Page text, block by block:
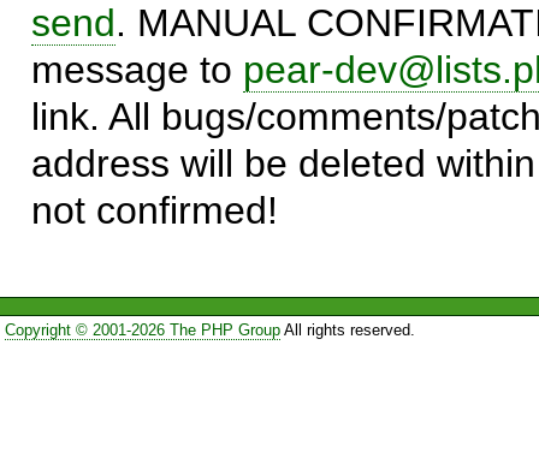
send. MANUAL
message to pear-
link. All bugs/comments/
address will be deleted
not confirmed!
Copyright © 2001-2026 The PHP GroupAll rights reserved.